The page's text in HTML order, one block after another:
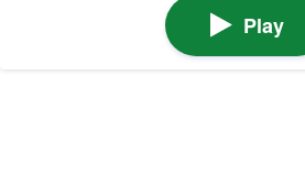
Play